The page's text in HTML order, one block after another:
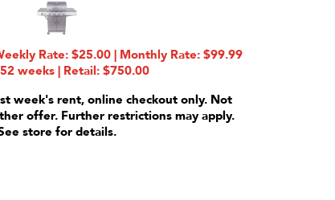
Rate: $25.00 | Monthly Rate: $99.99
weeks | Retail: $750.00
week's rent, online checkout only. Not
offer. Further restrictions may apply.
store for details.